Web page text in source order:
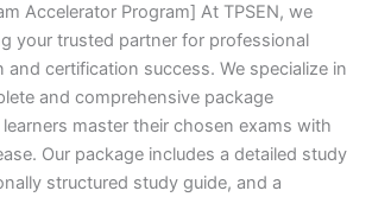
Accelerator Program] At TPSEN, we
your trusted partner for professional
and certification success. We specialize in
and comprehensive package
master their chosen exams with
Our package includes a detailed study
structured study guide, and a